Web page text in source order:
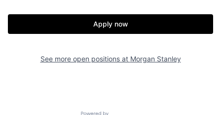
Apply now
See more open positions at Morgan Stanley